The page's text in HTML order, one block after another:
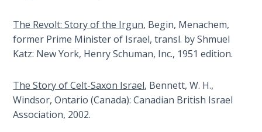
of Law
and
Grace
1986
Vision
of the
The Revolt: Story of the Irgun, Begin, Menachem,
former Prime Minister of Israel, transl. by Shmuel
Katz: New York, Henry Schuman, Inc., 1951 edition.
The Story of Celt-Saxon Israel, Bennett, W. H.,
Windsor, Ontario (Canada): Canadian British Israel
Association, 2002.